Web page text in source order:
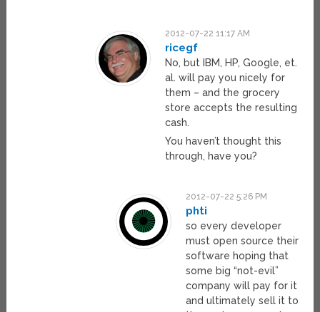
2012-07-22 11:17 AM
ricegf
No, but IBM, HP, Google, et.
al. will pay you nicely for
them – and the grocery
store accepts the resulting
cash.
You haven’t thought this
through, have you?
2012-07-22 5:26 PM
phti
so every developer
must open source their
software hoping that
some big “not-evil”
company will pay for it
and ultimately sell it to